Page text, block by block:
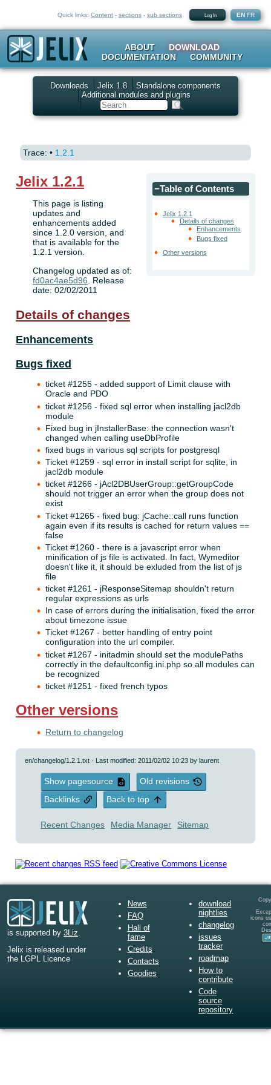
Quick links: Content - sections - sub sections Log In EN FR
ABOUT
DOWNLOAD
DOCUMENTATION
COMMUNITY
Downloads Jelix 1.8
Standalone components
Additional modules and plugins
Search
Trace: • 1.2.1
−Table of Contents
Jelix 1.2.1
Details of changes
Enhancements
Bugs fixed
Other versions
Jelix 1.2.1
This page is listing
updates and
enhancements added
since 1.2.0 version, and
that is available for the
1.2.1 version.
Changelog updated as of:
fd0ac4ae5d96 . Release
date: 02/02/2011
Details of changes
Enhancements
Bugs fixed
ticket #1255 - added support of Limit clause with
Oracle and PDO
ticket #1256 - fixed sql error when installing jacl2db
module
Fixed bug in jInstallerBase: the connection wasn't
changed when calling useDbProfile
fixed bugs in various sql scripts for postgresql
Ticket #1259 - sql error in install script for sqlite, in
jacl2db module
ticket #1266 - jAcl2DBUserGroup::getGroupCode
should not trigger an error when the group does not
exist
Ticket #1265 - fixed bug: jCache::call runs function
again even if its results is cached for return values ==
false
Ticket #1260 - there is a javascript error when
minification of js file is activated. In fact, Wymeditor
doesn't like it, it should be exluded from the list of js
file
ticket #1261 - jResponseSitemap shouldn't return
regular expressions as urls
In case of errors during the initialisation, fixed the error
about timezone issue
Ticket #1267 - better handling of entry point
configuration into the url compiler.
ticket #1267 - initadmin should set the modulePaths
correctly in the defaultconfig.ini.php so all modules can
be recognized
ticket #1251 - fixed french typos
Other versions
Return to changelog
en/changelog/1.2.1.txt · Last modified: 2011/02/02 10:23 bylaurent
Show pagesource
Old revisions
Backlinks
Back to top
Recent Changes Media Manager Sitemap
is supported by 3Liz
Jelix is released under
the LGPL Licence
News
FAQ
Hall of
fame
Credits
Contacts
Goodies
download
nightlies
changelog
issues
tracker
roadmap
How to
contribute
Code
source
repository
icons